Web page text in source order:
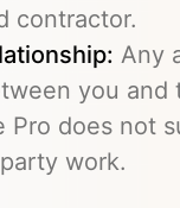
contractor.
Any
you
does not
work.